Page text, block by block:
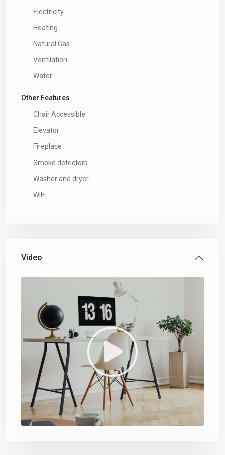
Electricity
Heating
Natural Gas
Ventilation
Water
Other Features
Chair Accessible
Elevator
Fireplace
Smoke detectors
Washer and dryer
WiFi
Video